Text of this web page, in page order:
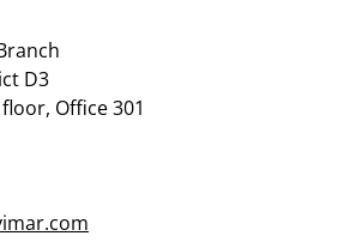
D3
Office 301